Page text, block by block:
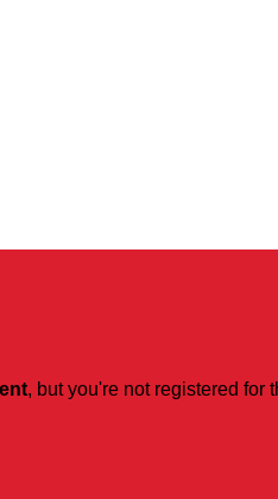
, but you're not registered for